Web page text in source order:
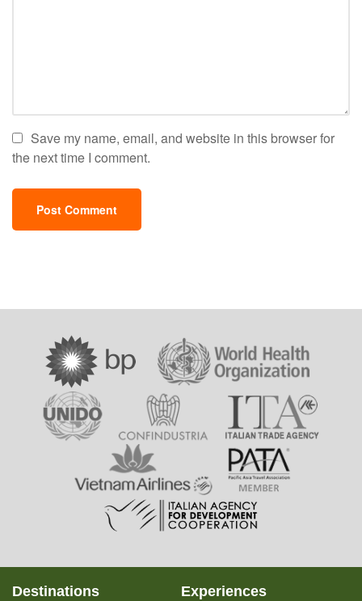
Save my name, email, and website in this browser for
the next time I comment.
Destinations Experiences